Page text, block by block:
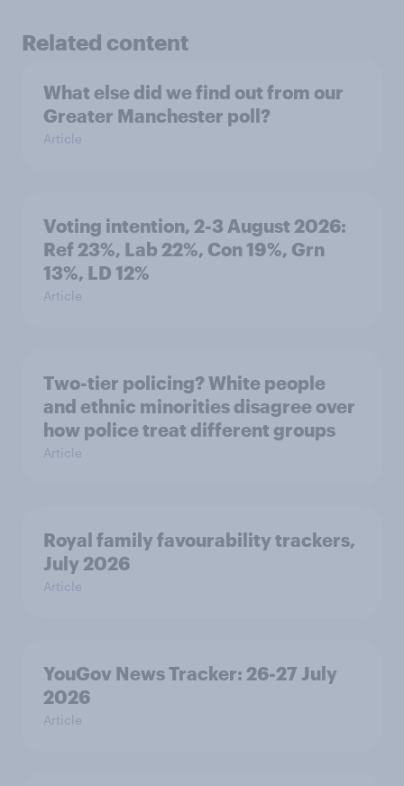
Related content
What else did we find out from our
Greater Manchester poll?
Article
Voting intention, 2-3 August 2026:
Ref 23%, Lab 22%, Con 19%, Grn
13%, LD 12%
Article
Two-tier policing? White people
and ethnic minorities disagree over
how police treat different groups
Article
Royal family favourability trackers,
July 2026
Article
YouGov News Tracker: 26-27 July
2026
Article